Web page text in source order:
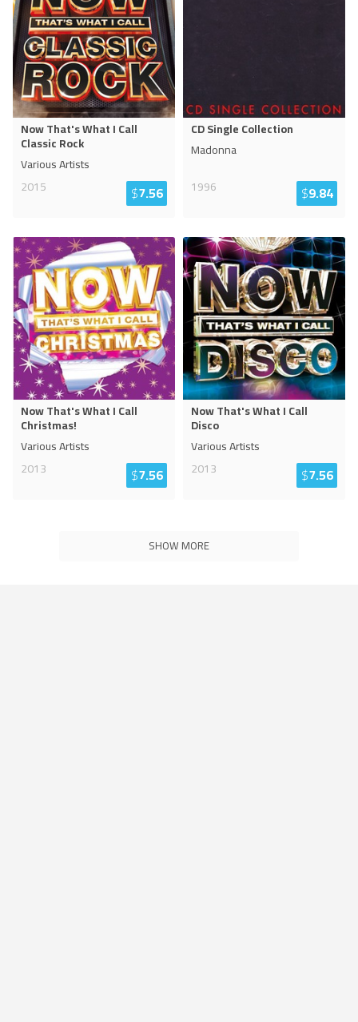
Now That's What I Call
Classic Rock
Various Artists
2015
$7.56
CD Single Collection
Madonna
1996
$9.84
Now That's What I Call
Christmas!
Various Artists
2013
$7.56
Now That's What I Call
Disco
Various Artists
2013
$7.56
SHOW MORE